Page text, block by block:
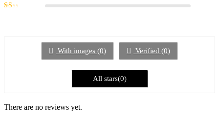
Rated
of
With images (0) Verified (0)
All stars(0)
There are no reviews yet.